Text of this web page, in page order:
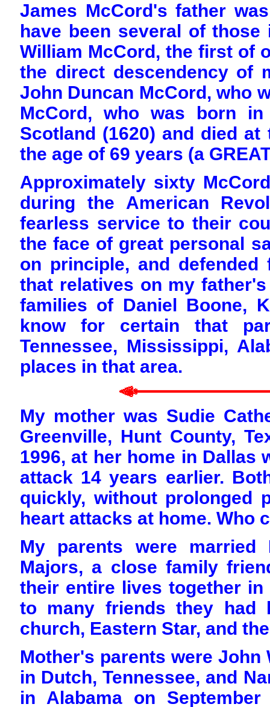
James McCord's father
have been several of
William McCord, the first of
the direct descendency of
John Duncan McCord, who
McCord, who was born
Scotland (1620) and died
the age of 69 years (a
Approximately sixty
during the American
fearless service to their
the face of great personal
on principle, and
that relatives on my
families of Daniel Boone,
know for certain that
Tennessee, Mississippi,
places in that area.
My mother was Sudie
Greenville, Hunt County,
1996, at her home in Dallas
attack 14 years earlier.
quickly, without prolonged
heart attacks at home. Who
My parents were married
Majors, a close family
their entire lives together in
to many friends they
church, Eastern Star, and
Mother's parents were John
in Dutch, Tennessee, and
in Alabama on